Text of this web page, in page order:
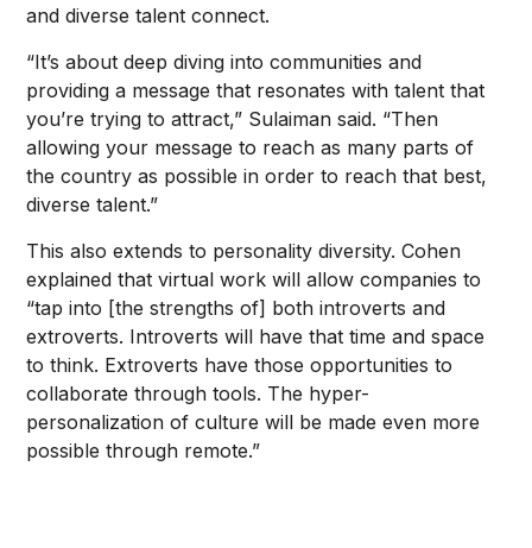
and diverse talent connect.
“It’s about deep diving into communities and
providing a message that resonates with talent that
you’re trying to attract,” Sulaiman said. “Then
allowing your message to reach as many parts of
the country as possible in order to reach that best,
diverse talent.”
This also extends to personality diversity. Cohen
explained that virtual work will allow companies to
“tap into [the strengths of] both introverts and
extroverts. Introverts will have that time and space
to think. Extroverts have those opportunities to
collaborate through tools. The hyper-
personalization of culture will be made even more
possible through remote.”